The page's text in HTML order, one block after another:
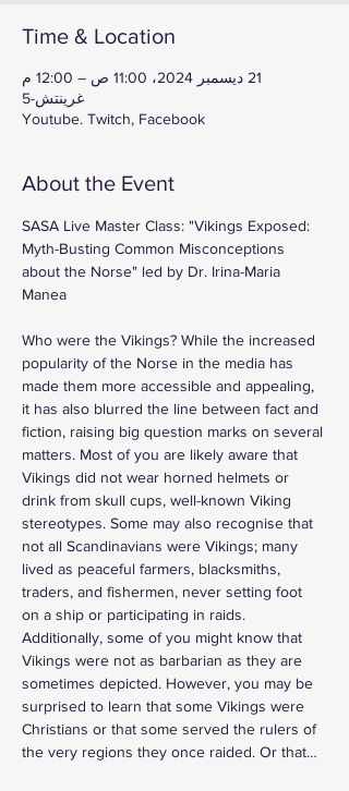
Time & Location
21 ديسمبر 2024، 11:00 ص – 12:00 م
غرينتش-5
Youtube. Twitch, Facebook
About the Event
SASA Live Master Class: "Vikings Exposed:
Myth-Busting Common Misconceptions
about the Norse" led by Dr. Irina-Maria
Manea
Who were the Vikings? While the increased
popularity of the Norse in the media has
made them more accessible and appealing,
it has also blurred the line between fact and
fiction, raising big question marks on several
matters. Most of you are likely aware that
Vikings did not wear horned helmets or
drink from skull cups, well-known Viking
stereotypes. Some may also recognise that
not all Scandinavians were Vikings; many
lived as peaceful farmers, blacksmiths,
traders, and fishermen, never setting foot
on a ship or participating in raids.
Additionally, some of you might know that
Vikings were not as barbarian as they are
sometimes depicted. However, you may be
surprised to learn that some Vikings were
Christians or that some served the rulers of
the very regions they once raided. Or that…